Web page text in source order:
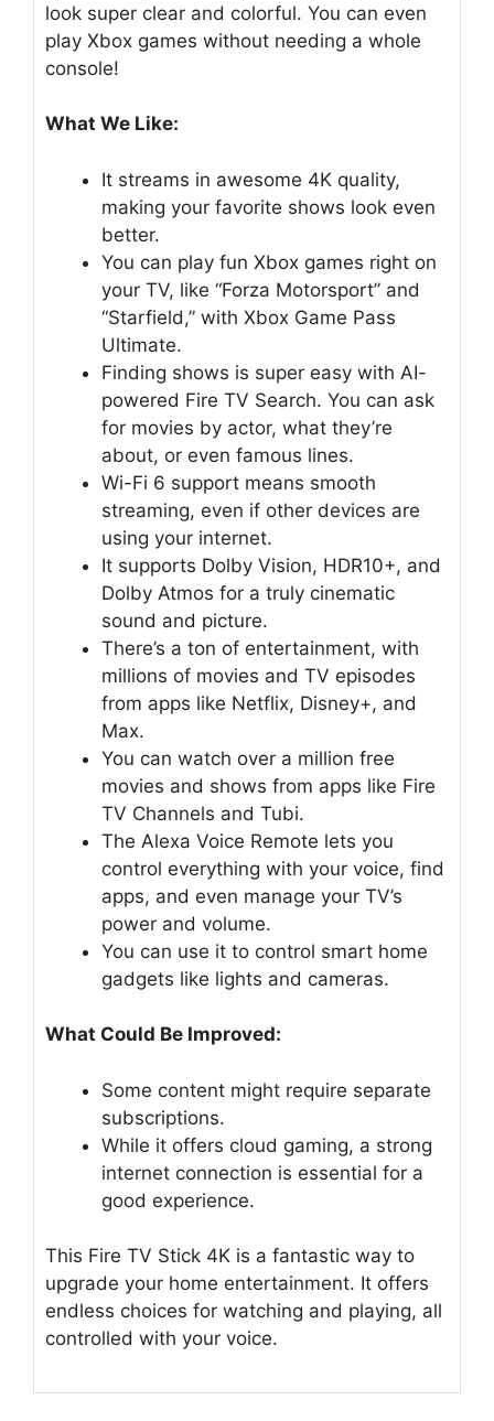
look super clear and colorful. You can even
play Xbox games without needing a whole
console!
What We Like:
It streams in awesome 4K quality,
making your favorite shows look even
better.
You can play fun Xbox games right on
your TV, like “Forza Motorsport” and
“Starfield,” with Xbox Game Pass
Ultimate.
Finding shows is super easy with AI-
powered Fire TV Search. You can ask
for movies by actor, what they’re
about, or even famous lines.
Wi-Fi 6 support means smooth
streaming, even if other devices are
using your internet.
It supports Dolby Vision, HDR10+, and
Dolby Atmos for a truly cinematic
sound and picture.
There’s a ton of entertainment, with
millions of movies and TV episodes
from apps like Netflix, Disney+, and
Max.
You can watch over a million free
movies and shows from apps like Fire
TV Channels and Tubi.
The Alexa Voice Remote lets you
control everything with your voice, find
apps, and even manage your TV’s
power and volume.
You can use it to control smart home
gadgets like lights and cameras.
What Could Be Improved:
Some content might require separate
subscriptions.
While it offers cloud gaming, a strong
internet connection is essential for a
good experience.
This Fire TV Stick 4K is a fantastic way to
upgrade your home entertainment. It offers
endless choices for watching and playing, all
controlled with your voice.